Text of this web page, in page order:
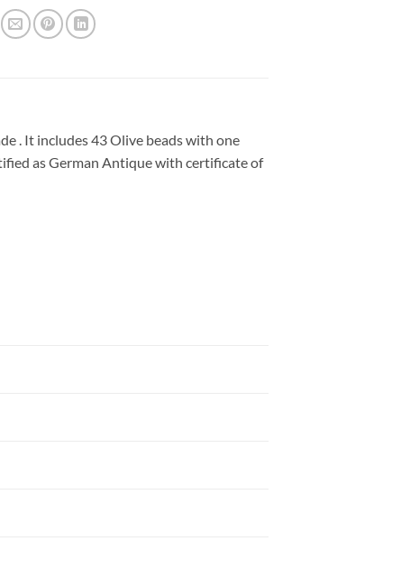
. It includes 43 Olive beads with one
as German Antique with certificate of